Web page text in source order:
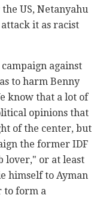
US, Netanyahu
it as racist
against
to harm Benny
know that a lot of
opinions that
of the center, but
the former IDF
lover," or at least
himself to Ayman
to form a